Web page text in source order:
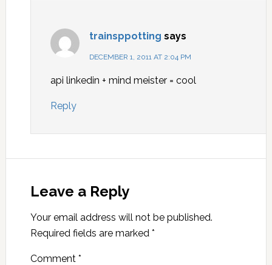
trainsppotting says
DECEMBER 1, 2011 AT 2:04 PM
api linkedin + mind meister = cool
Reply
Leave a Reply
Your email address will not be published.
Required fields are marked *
Comment *